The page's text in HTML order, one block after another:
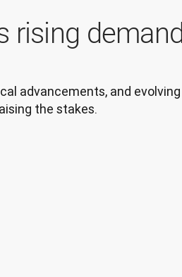
rising demand
advancements, and evolving
the stakes.